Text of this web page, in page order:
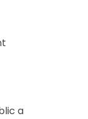
a